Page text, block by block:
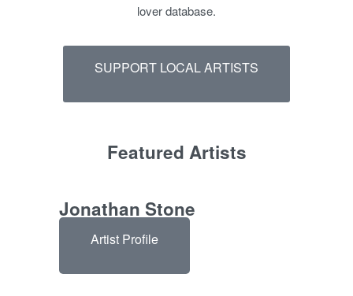
lover database.
SUPPORT LOCAL ARTISTS
Featured Artists
Jonathan Stone
Artist Profile